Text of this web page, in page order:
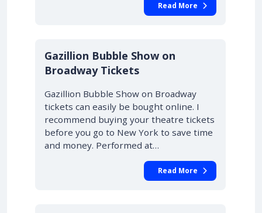
Read More
Gazillion Bubble Show on
Broadway Tickets
Gazillion Bubble Show on Broadway
tickets can easily be bought online. I
recommend buying your theatre tickets
before you go to New York to save time
and money. Performed at…
Read More